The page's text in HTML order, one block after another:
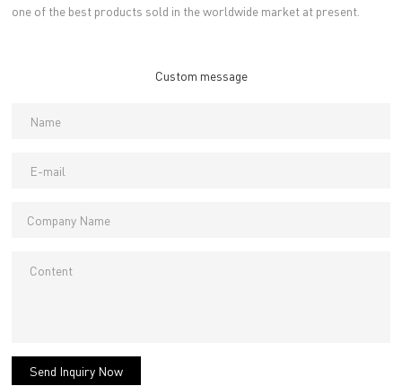
one of the best products sold in the worldwide market at present.
Custom message
Send Inquiry Now